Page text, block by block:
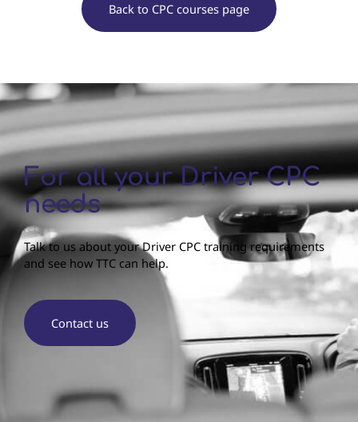
Back to CPC courses page
For all your Driver CPC
needs
Talk to us about your Driver CPC training requirements
and see how TTC can help.
Contact us